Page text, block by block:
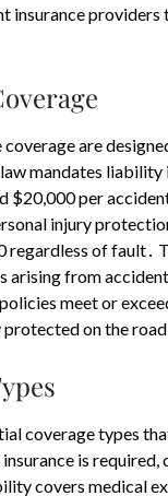
insurance
are
mandates
per
injury
regardless of fault․
arising from
meet or
on the
coverage types
is
covers medical